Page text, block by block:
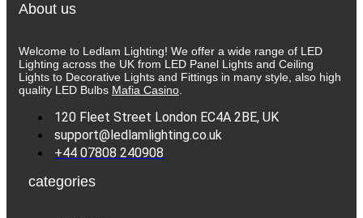
About us
Welcome to Ledlam Lighting! We offer a wide range of LED
Lighting across the UK from LED Panel Lights and Ceiling
Lights to Decorative Lights and Fittings in many style, also high
quality LED Bulbs Mafia Casino
120 Fleet Street London EC4A 2BE, UK
support@ledlamlighting.co.uk
+44 07808 240908
categories